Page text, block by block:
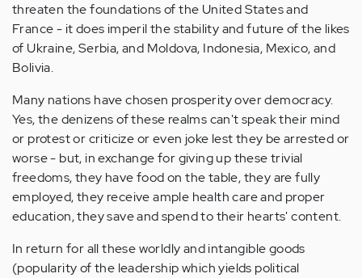
threaten the foundations of the United States and
France - it does imperil the stability and future of the likes
of Ukraine, Serbia, and Moldova, Indonesia, Mexico, and
Bolivia.
Many nations have chosen prosperity over democracy.
Yes, the denizens of these realms can't speak their mind
or protest or criticize or even joke lest they be arrested or
worse - but, in exchange for giving up these trivial
freedoms, they have food on the table, they are fully
employed, they receive ample health care and proper
education, they save and spend to their hearts' content.
In return for all these worldly and intangible goods
(popularity of the leadership which yields political